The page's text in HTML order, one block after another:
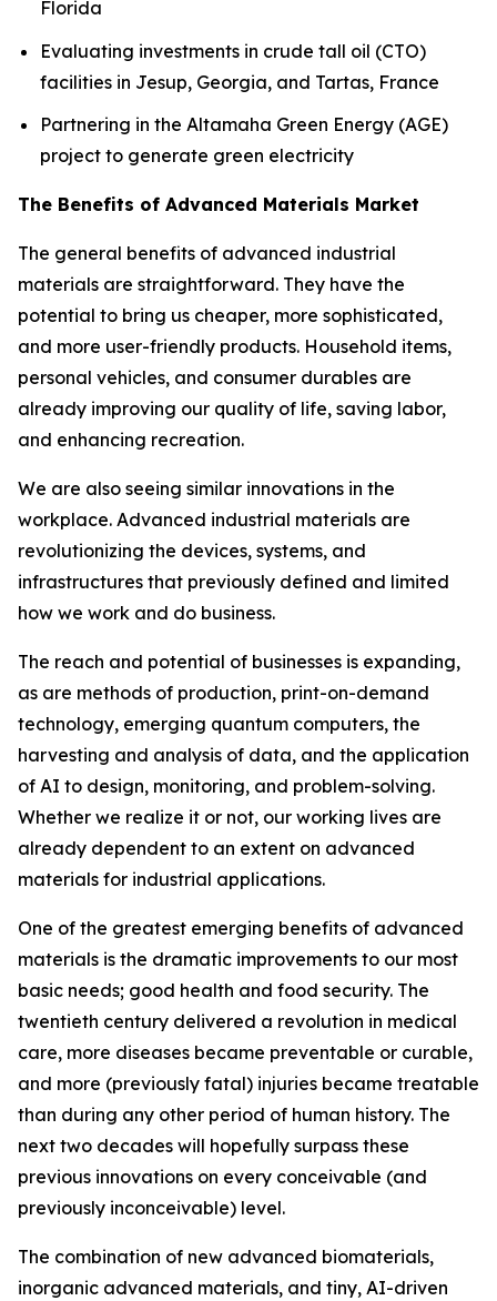
Florida
Evaluating investments in crude tall oil (CTO)
facilities in Jesup, Georgia, and Tartas, France
Partnering in the Altamaha Green Energy (AGE)
project to generate green electricity
The Benefits of Advanced Materials Market
The general benefits of advanced industrial
materials are straightforward. They have the
potential to bring us cheaper, more sophisticated,
and more user-friendly products. Household items,
personal vehicles, and consumer durables are
already improving our quality of life, saving labor,
and enhancing recreation.
We are also seeing similar innovations in the
workplace. Advanced industrial materials are
revolutionizing the devices, systems, and
infrastructures that previously defined and limited
how we work and do business.
The reach and potential of businesses is expanding,
as are methods of production, print-on-demand
technology, emerging quantum computers, the
harvesting and analysis of data, and the application
of AI to design, monitoring, and problem-solving.
Whether we realize it or not, our working lives are
already dependent to an extent on advanced
materials for industrial applications.
One of the greatest emerging benefits of advanced
materials is the dramatic improvements to our most
basic needs; good health and food security. The
twentieth century delivered a revolution in medical
care, more diseases became preventable or curable,
and more (previously fatal) injuries became treatable
than during any other period of human history. The
next two decades will hopefully surpass these
previous innovations on every conceivable (and
previously inconceivable) level.
The combination of new advanced biomaterials,
inorganic advanced materials, and tiny, AI-driven